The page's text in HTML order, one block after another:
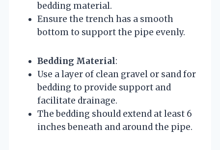
bedding material.
Ensure the trench has a smooth
bottom to support the pipe evenly.
Bedding Material:
Use a layer of clean gravel or sand for
bedding to provide support and
facilitate drainage.
The bedding should extend at least 6
inches beneath and around the pipe.